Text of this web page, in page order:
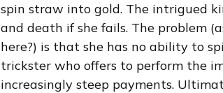
spin straw into gold. The intrigued
and death if she fails. The problem
here?) is that she has no ability to
trickster who offers to perform the
increasingly steep payments.